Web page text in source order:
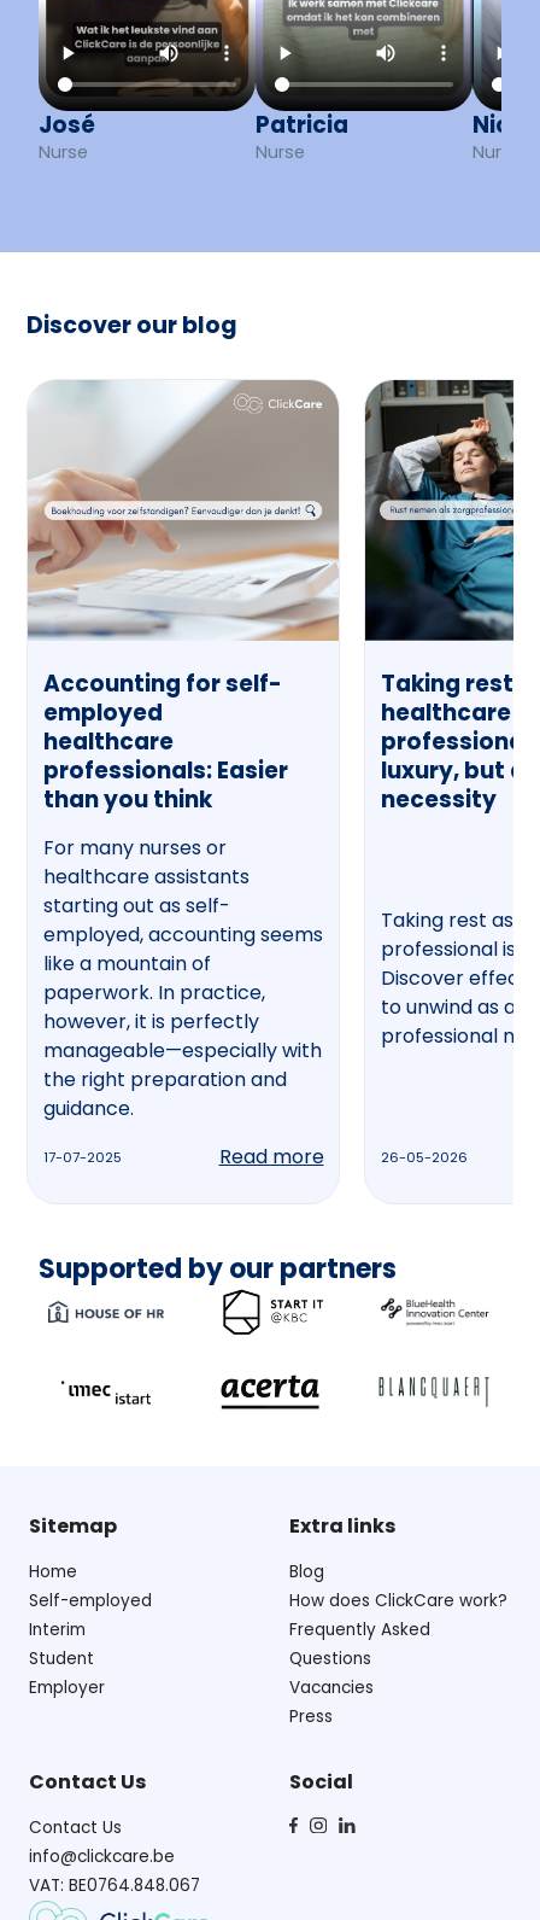
José
Nurse
Patricia
Nurse
Nick
Nurse
Discover our blog
Accounting for self-
employed
healthcare
professionals: Easier
than you think
For many nurses or
healthcare assistants
starting out as self-
employed, accounting seems
like a mountain of
paperwork. In practice,
however, it is perfectly
manageable—especially with
the right preparation and
guidance.
17-07-2025 Read more
Taking rest
healthcare
luxury, but a
necessity
Taking rest as
professional is
Discover
to unwind as a
professional
26-05-2026
Supported by our partners
Sitemap
Home
Self-employed
Interim
Student
Employer
Extra links
Blog
How does ClickCare work?
Frequently Asked
Questions
Vacancies
Press
Contact Us
Contact Us
info@clickcare.be
VAT: BE0764.848.067
Social